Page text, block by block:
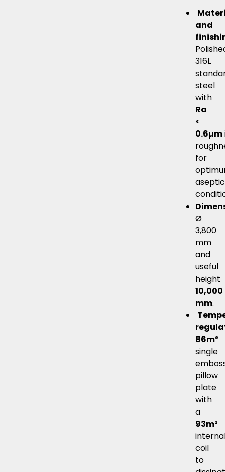
and
316L
steel
with
Ra
<
0.6µm
for
aseptic
Ø
3,800
mm
and
useful
height
10,000
mm.
86m²
single
pillow
plate
with
a
93m²
coil
to